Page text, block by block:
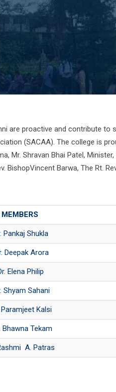
are proactive and contribute to
(SACAA). The college is
Mr. Shravan Bhai Patel, Minister,
BishopVincent Barwa, The Rt.
Pankaj Shukla
Deepak Arora
Elena Philip
Shyam Sahani
Paramjeet Kalsi
Bhawna Tekam
A. Patras